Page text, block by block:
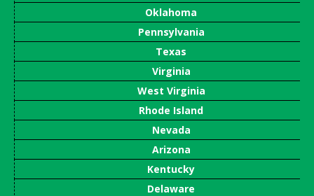
Oklahoma
Pennsylvania
Texas
Virginia
West Virginia
Rhode Island
Nevada
Arizona
Kentucky
Delaware